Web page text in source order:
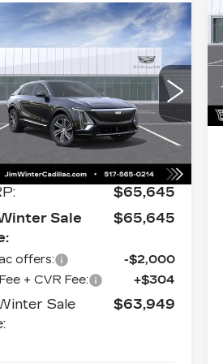
2026
LYRIQ
Drop
CT038 Model:6MB26
Ext.
$65,262
JIM WINTER
SALE PRICE
Less
$65,645
Sale
$65,645
offers:
-$2,000
+ CVR Fee:
+$304
Sale
$63,949
Vehicle